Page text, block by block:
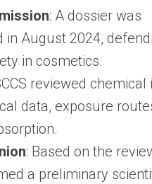
: A dossier was
in August 2024,
in cosmetics.
reviewed chemical
data, exposure
: Based on the
a preliminary